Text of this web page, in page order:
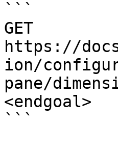
```
GET
https://
ion/
pane/
<endgoal>
```